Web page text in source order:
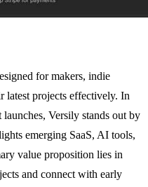
for makers, indie
latest projects effectively. In
Versily stands out by
emerging SaaS, AI tools,
value proposition lies in
and connect with early